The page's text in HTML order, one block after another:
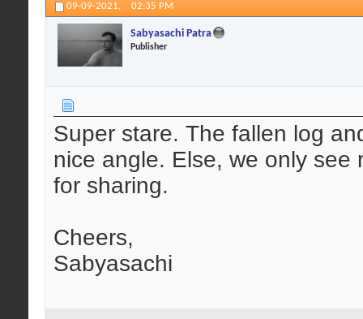
09-09-2021, 02:35 PM
Sabyasachi Patra
Publisher
Super stare. The fallen log
nice angle. Else, we only
for sharing.
Cheers,
Sabyasachi